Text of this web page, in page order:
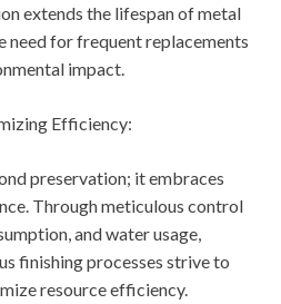
extends the lifespan of metal
need for frequent replacements
impact.
Efficiency:
preservation; it embraces
Through meticulous control
and water usage,
finishing processes strive to
resource efficiency.